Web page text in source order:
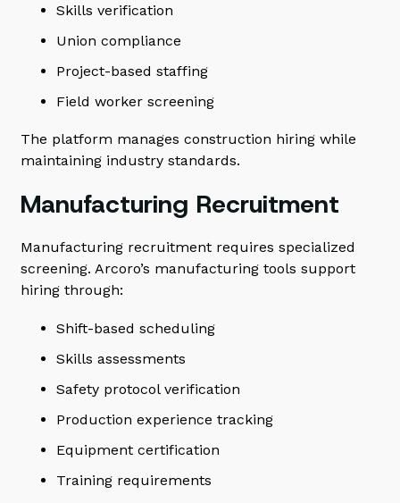
Skills verification
Union compliance
Project-based staffing
Field worker screening
The platform manages construction hiring while
maintaining industry standards.
Manufacturing Recruitment
Manufacturing recruitment requires specialized
screening. Arcoro’s manufacturing tools support
hiring through:
Shift-based scheduling
Skills assessments
Safety protocol verification
Production experience tracking
Equipment certification
Training requirements